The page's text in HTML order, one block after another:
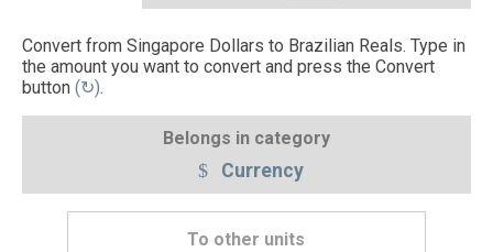
Convert from Singapore Dollars to Brazilian Reals. Type in
the amount you want to convert and press the Convert
button (↻).
Belongs in category
Currency
To other units